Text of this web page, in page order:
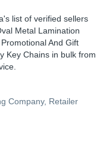
list of verified sellers
Metal Lamination
And Gift
Key Chains in bulk from
Company, Retailer